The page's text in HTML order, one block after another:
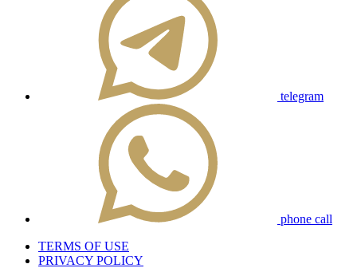
telegram
phone call
TERMS OF USE
PRIVACY POLICY